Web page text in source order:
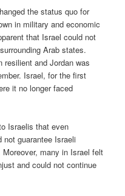
the status quo for
in military and economic
that Israel could not
Arab states.
resilient and Jordan was
Israel, for the first
it no longer faced
Israelis that even
not guarantee Israeli
many in Israel felt
and could not continue